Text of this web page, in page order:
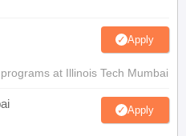
Apply
at Illinois Tech Mumbai
Apply